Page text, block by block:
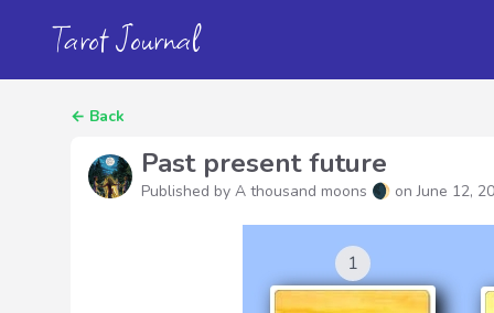
Tarot Journal
← Back
Past present future
Published by A thousand moons 🌒 onJune 12,